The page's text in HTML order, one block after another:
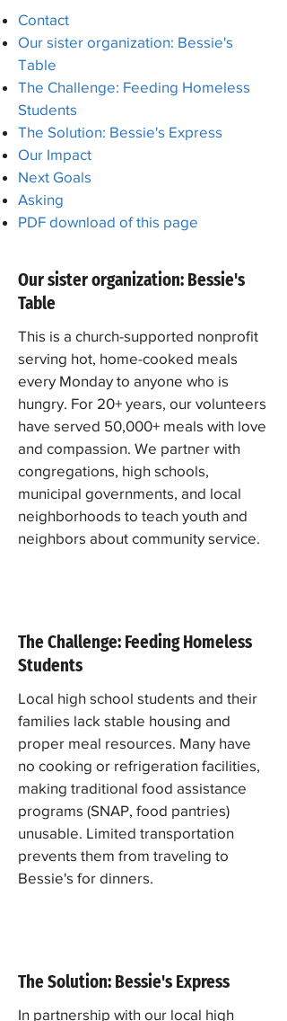
Contact
Our sister organization: Bessie's
Table
The Challenge: Feeding Homeless
Students
The Solution: Bessie's Express
Our Impact
Next Goals
​Asking
PDF download of this page
Our sister organization: Bessie's
Table
This is a church-supported nonprofit
serving hot, home-cooked meals
every Monday to anyone who is
hungry. For 20+ years, our volunteers
have served 50,000+ meals with love
and compassion. We partner with
congregations, high schools,
municipal governments, and local
neighborhoods to teach youth and
neighbors about community service.
The Challenge: Feeding Homeless
Students
Local high school students and their
families lack stable housing and
proper meal resources. Many have
no cooking or refrigeration facilities,
making traditional food assistance
programs (SNAP, food pantries)
unusable. Limited transportation
prevents them from traveling to
Bessie's for dinners.
The Solution: Bessie's Express
In partnership with our local high